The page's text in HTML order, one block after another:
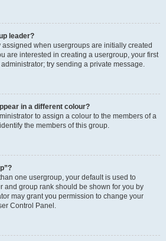
leader?
when usergroups are initially created
are interested in creating a usergroup, your first
try sending a private message.
in a different colour?
to assign a colour to the members of a
the members of this group.
one usergroup, your default is used to
and group rank should be shown for you by
may grant you permission to change your
Control Panel.